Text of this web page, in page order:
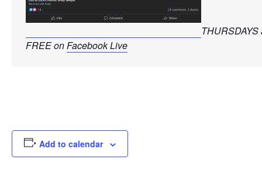
THURSDAYS
FREE on Facebook Live
Add to calendar